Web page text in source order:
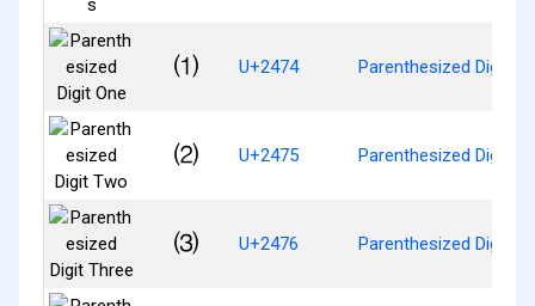
⑴ U+2474 Parenthesized Digit
⑵ U+2475 Parenthesized Digit
⑶ U+2476 Parenthesized Digit